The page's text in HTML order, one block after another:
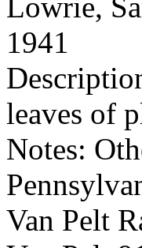
1941
leaves of
Notes:
Van Pelt